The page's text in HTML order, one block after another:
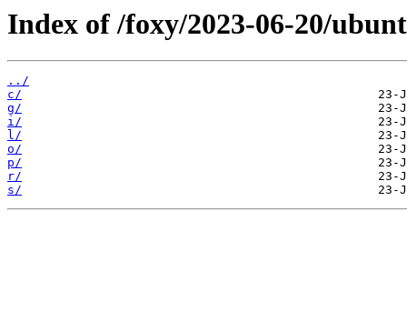
Index of /foxy/2023-06-20/
../
c/
g/
i/
l/
o/
p/
r/
s/